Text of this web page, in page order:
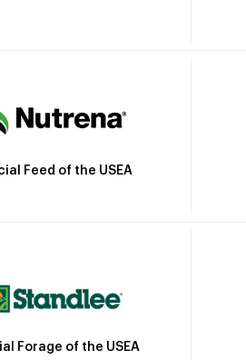
Feed of the USEA
Forage of the USEA